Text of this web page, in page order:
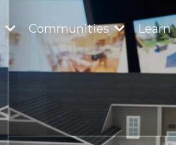
Communities Learn